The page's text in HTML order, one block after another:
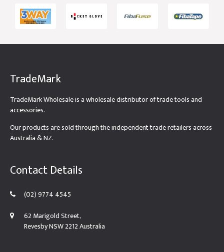
TradeMark
TradeMark Wholesale is a wholesale distributor of trade tools and
accessories.
Our products are sold through the independent trade retailers across
Australia & NZ.
Contact Details
(02) 9774 4545
62 Marigold Street,
Revesby NSW 2212 Australia